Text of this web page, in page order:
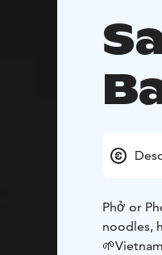
Phở or
noodles,